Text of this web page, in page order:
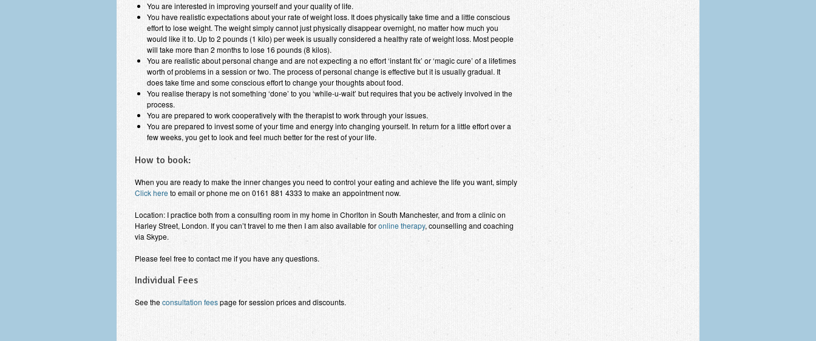
You are interested in improving yourself and your quality of life.
You have realistic expectations about your rate of weight loss. It does physically take time and a little conscious
effort to lose weight. The weight simply cannot just physically disappear overnight, no matter how much you
would like it to. Up to 2 pounds (1 kilo) per week is usually considered a healthy rate of weight loss. Most people
will take more than 2 months to lose 16 pounds (8 kilos).
You are realistic about personal change and are not expecting a no effort ‘instant fix’ or ‘magic cure’ of a lifetimes
worth of problems in a session or two. The process of personal change is effective but it is usually gradual. It
does take time and some conscious effort to change your thoughts about food.
You realise therapy is not something ‘done’ to you ‘while-u-wait’ but requires that you be actively involved in the
process.
You are prepared to work cooperatively with the therapist to work through your issues.
You are prepared to invest some of your time and energy into changing yourself. In return for a little effort over a
few weeks, you get to look and feel much better for the rest of your life.
How to book:
When you are ready to make the inner changes you need to control your eating and achieve the life you want, simply
Click hereto email or phone me on 0161 881 4333 to make an appointment now.
Location: I practice both from a consulting room in my home in Chorlton in South Manchester, and from a clinic on
Harley Street, London. If you can’t travel to me then I am also available foronline therapy, counselling and coaching
via Skype.
Please feel free to contact me if you have any questions.
Individual Fees
See theconsultation feespage for session prices and discounts.